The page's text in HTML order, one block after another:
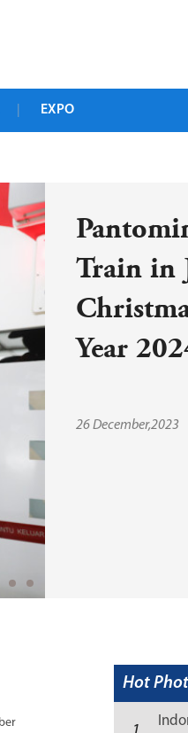
EXPO
Train in
Year
26 December,2023
Hot